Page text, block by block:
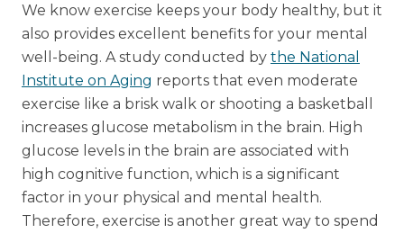
We know exercise keeps your body healthy, but it
also provides excellent benefits for your mental
well-being. A study conducted by the National
Institute on Aging reports that even moderate
exercise like a brisk walk or shooting a basketball
increases glucose metabolism in the brain. High
glucose levels in the brain are associated with
high cognitive function, which is a significant
factor in your physical and mental health.
Therefore, exercise is another great way to spend